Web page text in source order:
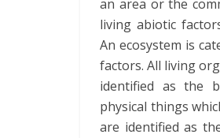
an area or the
living abiotic
An ecosystem is
factors. All living
identified as the
physical things
are identified as